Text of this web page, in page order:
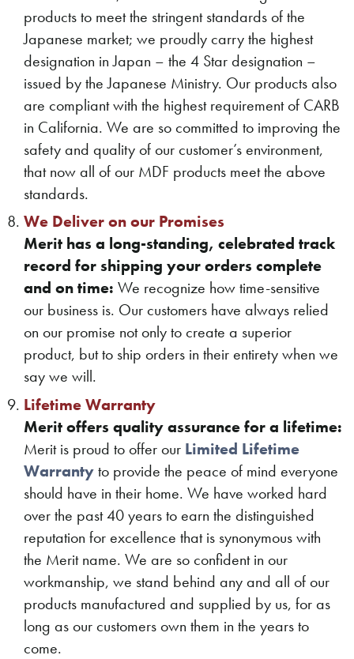
products to meet the stringent standards of the
Japanese market; we proudly carry the highest
designation in Japan – the 4 Star designation –
issued by the Japanese Ministry. Our products also
are compliant with the highest requirement of CARB
in California. We are so committed to improving the
safety and quality of our customer’s environment,
that now all of our MDF products meet the above
standards.
We Deliver on our Promises
Merit has a long-standing, celebrated track
record for shipping your orders complete
and on time: We recognize how time-sensitive
our business is. Our customers have always relied
on our promise not only to create a superior
product, but to ship orders in their entirety when we
say we will.
Lifetime Warranty
Merit offers quality assurance for a lifetime:
Merit is proud to offer our Limited Lifetime
Warrantyto provide the peace of mind everyone
should have in their home. We have worked hard
over the past 40 years to earn the distinguished
reputation for excellence that is synonymous with
the Merit name. We are so confident in our
workmanship, we stand behind any and all of our
products manufactured and supplied by us, for as
long as our customers own them in the years to
come.